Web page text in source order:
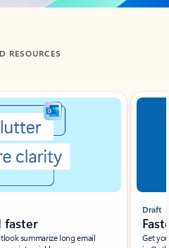
RESOURCES
summarize long email
Draft
Get